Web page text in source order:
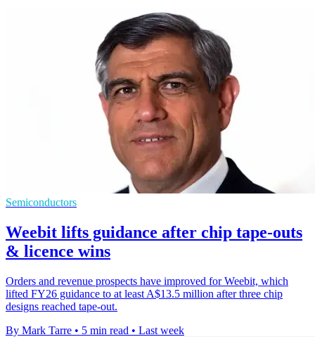
Semiconductors
Weebit lifts guidance after chip tape-outs
& licence wins
Orders and revenue prospects have improved for Weebit, which
lifted FY26 guidance to at least A$13.5 million after three chip
designs reached tape-out.
By Mark Tarre • 5 min read • Last week